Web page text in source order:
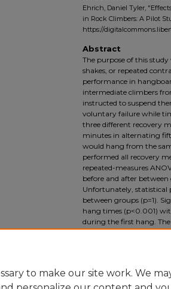
Ehrich, Daniel Tyler,
in Rock Climbers: A Pilot
https://
Abstract
The purpose of this
shakes, or repeated
performance in
intermediate climbers
instructed to suspend
voluntary failure while
three different recovery
minutes in alternating
would hang from the
performed all recovery
repeated-measures
before and after
Unfortunately, statistical
between groups (p=1).
hang times (p<0.001)
during the first hang.
study population, these
to make our site work. We